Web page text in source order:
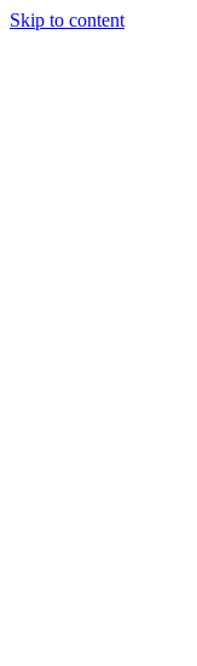
Skip to content